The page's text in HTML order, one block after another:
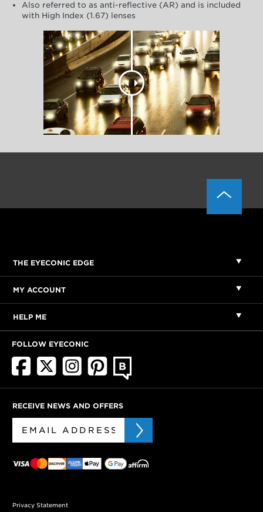
Also referred to as anti-reflective (AR) and is included
with High Index (1.67) lenses
THE EYECONIC EDGE
MY ACCOUNT
HELP ME
FOLLOW EYECONIC
RECEIVE NEWS AND OFFERS
Privacy Statement